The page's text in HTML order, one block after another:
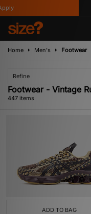
Home Men's Footwear
Refine
Footwear - Vintage
447 items
ADD TO BAG